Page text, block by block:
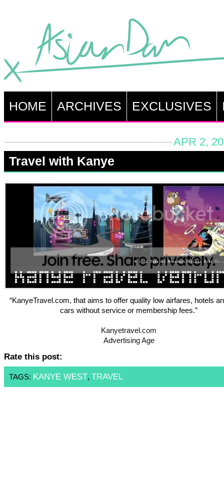
HOME ARCHIVES EXCLUSIVES
APR 2,
Travel with Kanye
“KanyeTravel.com, that aims to offer quality low airfares, hotels
cars without service or membership fees.”
Kanyetravel.com
Advertising Age
Rate this post:
TAGS: KANYE WEST, TRAVEL